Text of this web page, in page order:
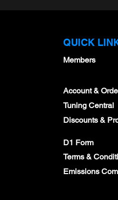
QUICK
Members
Account &
Tuning Central
Discounts &
Terms &
Emissions
D1 Form